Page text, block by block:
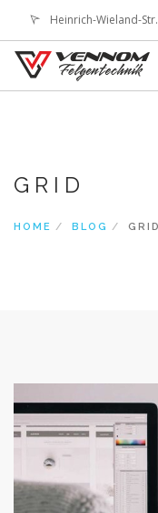
Heinrich-Wieland-
office@vennom-
TECHNOLOGY
GRID
HOME BLOG GRID